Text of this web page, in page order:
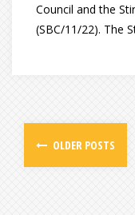
Council and the
(SBC/11/22). The
OLDER POSTS